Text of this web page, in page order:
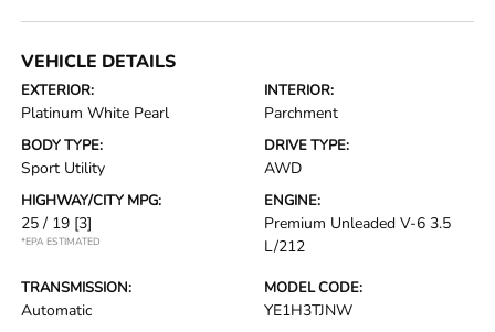
VEHICLE DETAILS
EXTERIOR:
Platinum White Pearl
INTERIOR:
Parchment
BODY TYPE:
Sport Utility
DRIVE TYPE:
AWD
HIGHWAY/CITY MPG:
25 / 19 [3]
*EPA ESTIMATED
ENGINE:
Premium Unleaded V-6 3.5
L/212
TRANSMISSION:
Automatic
MODEL CODE:
YE1H3TJNW